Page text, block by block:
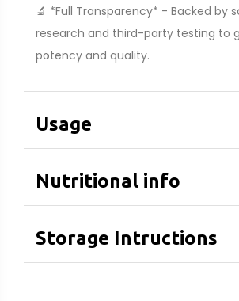
🔬 *Full Transparency* - Backed by
research and third-party testing to
potency and quality.
Usage
Nutritional info
Storage Intructions